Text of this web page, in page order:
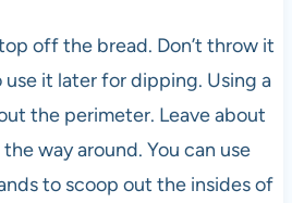
off the bread. Don’t throw it
use it later for dipping. Using a
the perimeter. Leave about
way around. You can use
to scoop out the insides of